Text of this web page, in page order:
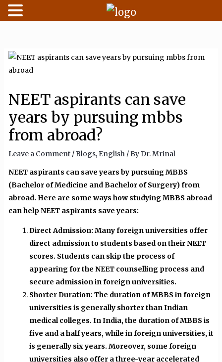
content
NEET aspirants can save
years by pursuing mbbs
from abroad?
Leave a Comment /Blogs,English/ ByDr. Mrinal
NEET aspirants can save years by pursuing MBBS
(Bachelor of Medicine and Bachelor of Surgery) from
abroad. Here are some ways how studying MBBS abroad
can help NEET aspirants save years:
Direct Admission: Many foreign universities offer
direct admission to students based on their NEET
scores. Students can skip the process of
appearing for the NEET counselling process and
secure admission in foreign universities.
Shorter Duration: The duration of MBBS in foreign
universities is generally shorter than Indian
medical colleges. In India, the duration of MBBS is
five and a half years, while in foreign universities, it
is generally six years. Moreover, some foreign
universities also offer a three-year accelerated